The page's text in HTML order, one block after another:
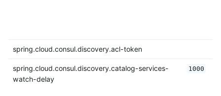
spring.cloud.consul.discovery.acl-token
spring.cloud.consul.discovery.catalog-services-
watch-delay
1000